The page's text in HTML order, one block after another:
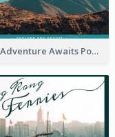
Your Adventure Awaits Postcard